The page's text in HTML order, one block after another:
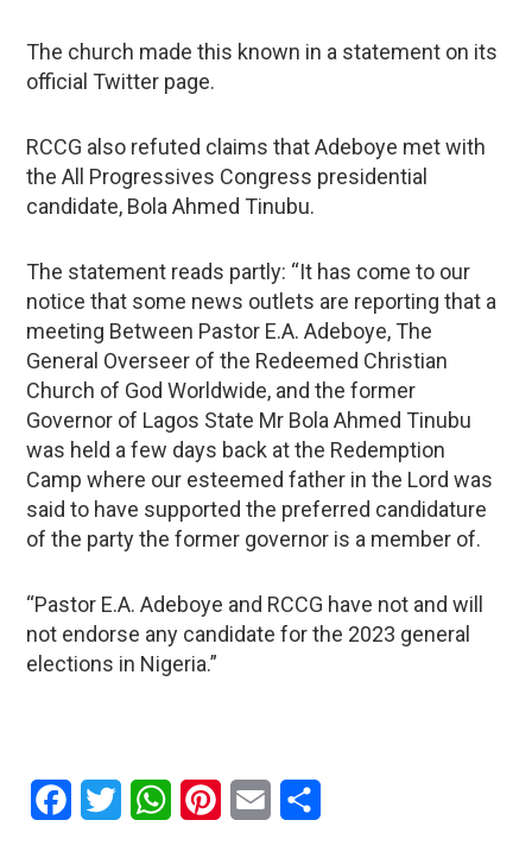
The church made this known in a statement on its
official Twitter page.
RCCG also refuted claims that Adeboye met with
the All Progressives Congress presidential
candidate, Bola Ahmed Tinubu.
The statement reads partly: “It has come to our
notice that some news outlets are reporting that a
meeting Between Pastor E.A. Adeboye, The
General Overseer of the Redeemed Christian
Church of God Worldwide, and the former
Governor of Lagos State Mr Bola Ahmed Tinubu
was held a few days back at the Redemption
Camp where our esteemed father in the Lord was
said to have supported the preferred candidature
of the party the former governor is a member of.
“Pastor E.A. Adeboye and RCCG have not and will
not endorse any candidate for the 2023 general
elections in Nigeria.”
Facebook
Twitter WhatsAppPinterestEmail